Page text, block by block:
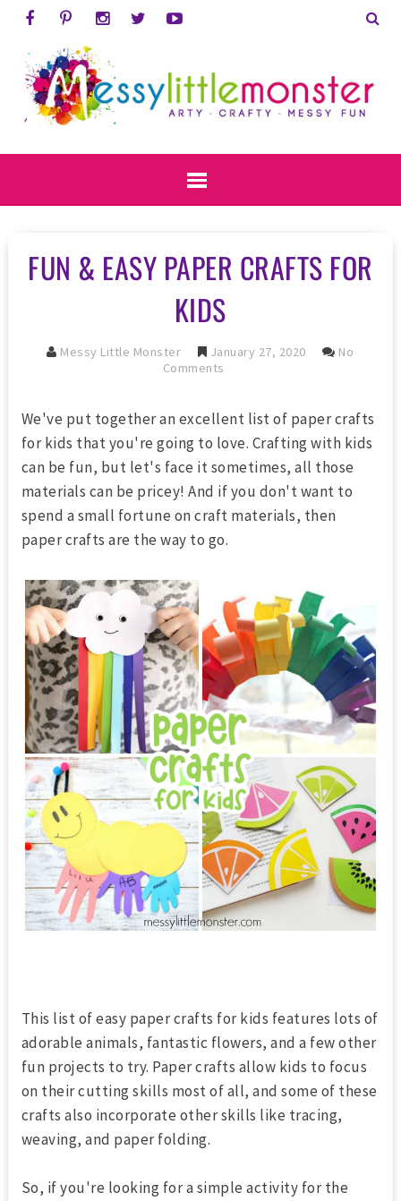
FUN & EASY PAPER CRAFTS FOR
KIDS
Messy Little Monster January 27, 2020
No
Comments
We've put together an excellent list of paper crafts
for kids that you're going to love. Crafting with kids
can be fun, but let's face it sometimes, all those
materials can be pricey! And if you don't want to
spend a small fortune on craft materials, then
paper crafts are the way to go.
This list of easy paper crafts for kids features lots of
adorable animals, fantastic flowers, and a few other
fun projects to try. Paper crafts allow kids to focus
on their cutting skills most of all, and some of these
crafts also incorporate other skills like tracing,
weaving, and paper folding.
So, if you're looking for a simple activity for the